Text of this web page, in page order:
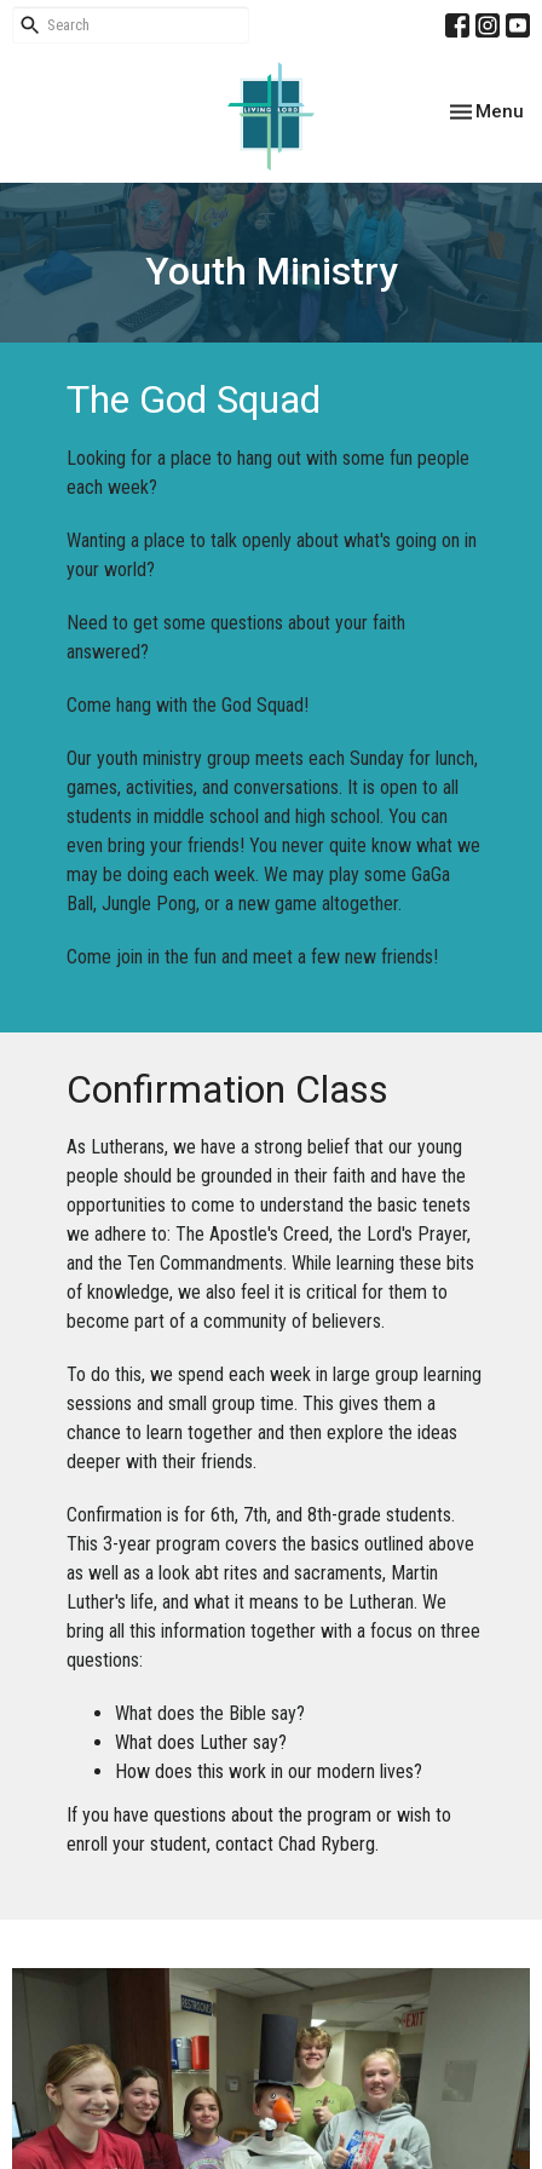
Toggle
Menu
Youth Ministry
The God Squad
Looking for a place to hang out with some fun people
each week?
Wanting a place to talk openly about what's going on in
your world?
Need to get some questions about your faith
answered?
Come hang with the God Squad!
Our youth ministry group meets each Sunday for lunch,
games, activities, and conversations. It is open to all
students in middle school and high school. You can
even bring your friends! You never quite know what we
may be doing each week. We may play some GaGa
Ball, Jungle Pong, or a new game altogether.
Come join in the fun and meet a few new friends!
Confirmation Class
As Lutherans, we have a strong belief that our young
people should be grounded in their faith and have the
opportunities to come to understand the basic tenets
we adhere to: The Apostle's Creed, the Lord's Prayer,
and the Ten Commandments. While learning these bits
of knowledge, we also feel it is critical for them to
become part of a community of believers.
To do this, we spend each week in large group learning
sessions and small group time. This gives them a
chance to learn together and then explore the ideas
deeper with their friends.
Confirmation is for 6th, 7th, and 8th-grade students.
This 3-year program covers the basics outlined above
as well as a look abt rites and sacraments, Martin
Luther's life, and what it means to be Lutheran. We
bring all this information together with a focus on three
questions:
What does the Bible say?
What does Luther say?
How does this work in our modern lives?
If you have questions about the program or wish to
enroll your student, contact Chad Ryberg.